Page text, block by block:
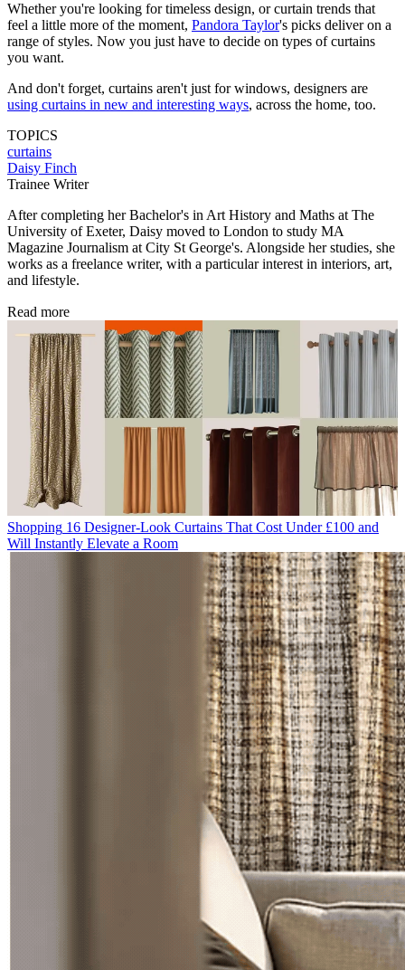
Whether you're looking for timeless design, or curtain trends that
feel a little more of the moment, Pandora Taylor's picks deliver on a
range of styles. Now you just have to decide on types of curtains
you want.
And don't forget, curtains aren't just for windows, designers are
using curtains in new and interesting ways, across the home, too.
TOPICS
curtains
Daisy Finch
Trainee Writer
After completing her Bachelor's in Art History and Maths at The
University of Exeter, Daisy moved to London to study MA
Magazine Journalism at City St George's. Alongside her studies, she
works as a freelance writer, with a particular interest in interiors, art,
and lifestyle.
Read more
Shopping 16 Designer-Look Curtains That Cost Under £100 and
Will Instantly Elevate a Room